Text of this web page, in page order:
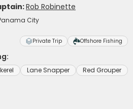
Rob Robinette
City
Private Trip Offshore Fishing
Lane Snapper
Red Grouper